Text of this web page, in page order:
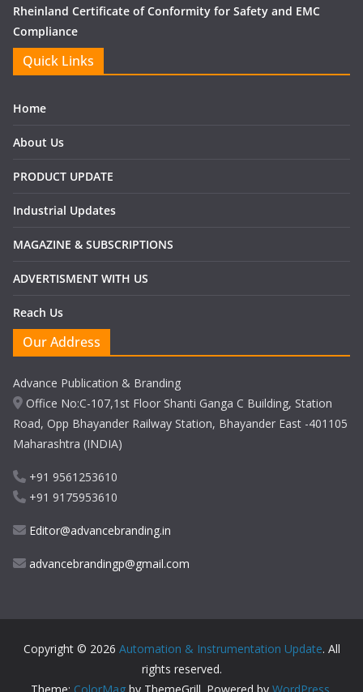
Rheinland Certificate of Conformity for Safety and EMC
Compliance
Quick Links
Home
About Us
PRODUCT UPDATE
Industrial Updates
MAGAZINE & SUBSCRIPTIONS
ADVERTISMENT WITH US
Reach Us
Our Address
Advance Publication & Branding
Office No:C-107,1st Floor Shanti Ganga C Building, Station
Road, Opp Bhayander Railway Station, Bhayander East -401105
Maharashtra (INDIA)
+91 9561253610
+91 9175953610
Editor@advancebranding.in
advancebrandingp@gmail.com
Copyright © 2026 Automation & Instrumentation Update. All
rights reserved.